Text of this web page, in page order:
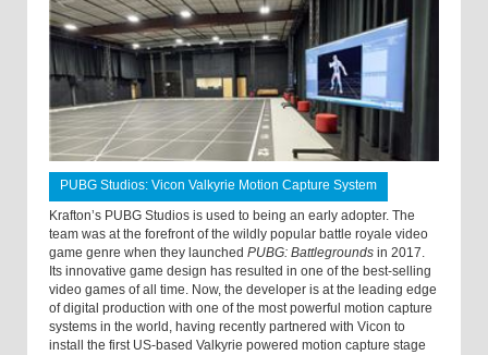
PUBG Studios: Vicon Valkyrie Motion Capture System
Krafton’s PUBG Studios is used to being an early adopter. The
team was at the forefront of the wildly popular battle royale video
game genre when they launched PUBG: Battlegrounds in 2017.
Its innovative game design has resulted in one of the best-selling
video games of all time. Now, the developer is at the leading edge
of digital production with one of the most powerful motion capture
systems in the world, having recently partnered with Vicon to
install the first US-based Valkyrie powered motion capture stage